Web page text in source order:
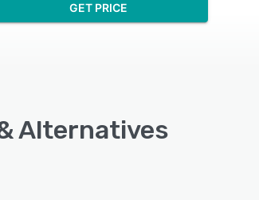
GET PRICE
Alternatives